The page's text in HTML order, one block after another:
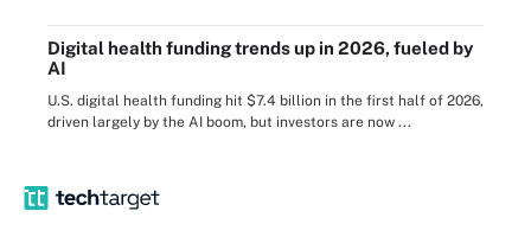
Digital health funding trends up in 2026, fueled by
AI
U.S. digital health funding hit $7.4 billion in the first half of 2026,
driven largely by the AI boom, but investors are now ...